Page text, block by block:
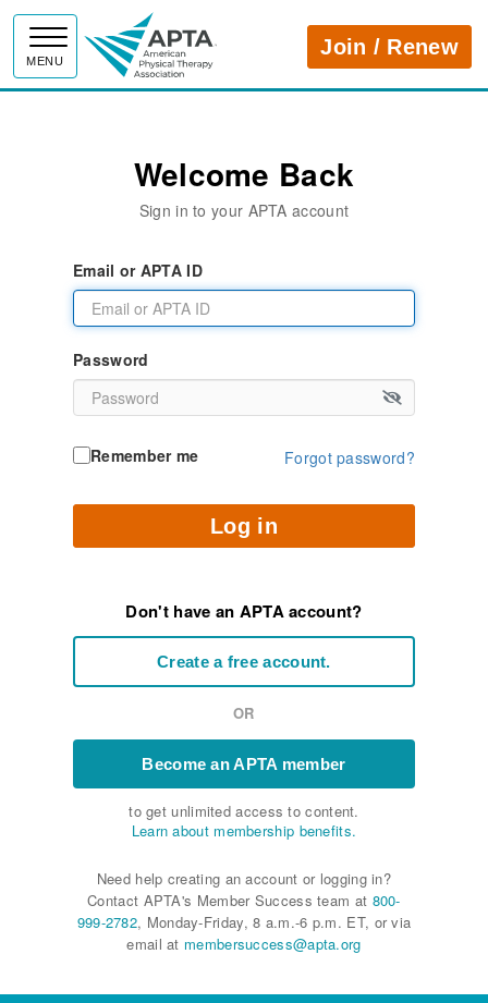
MENU
APTAJoin / Renew
Welcome Back
Sign in to your APTA account
Email or APTA ID
Password
Remember me Forgot password?
Log in
Don't have an APTA account?
Create a free account.
OR
Become an APTA member
to get unlimited access to content.
Learn about membership benefits.
Need help creating an account or logging in?
Contact APTA's Member Success team at 800-
999-2782, Monday-Friday, 8 a.m.-6 p.m. ET, or via
email at membersuccess@apta.org